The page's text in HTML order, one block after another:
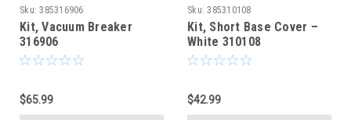
Sku: 385316906
Kit, Vacuum Breaker
316906
$65.99
Sku: 385310108
Kit, Short Base Cover –
White 310108
$42.99